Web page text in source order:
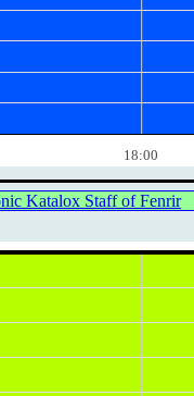
18:00
Katalox Staff of Fenrir